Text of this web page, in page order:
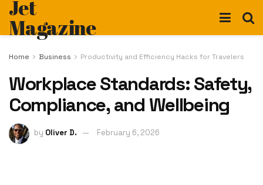
Jet
Magazine
Home Business Productivity and Efficiency Hacks for Travelers
Workplace Standards: Safety,
Compliance, and Wellbeing
by Oliver D. February 6, 2026